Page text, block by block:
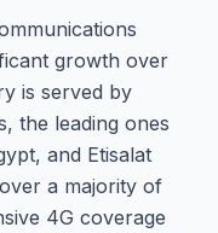
growth over
is served by
the leading ones
and Etisalat
a majority of
4G coverage